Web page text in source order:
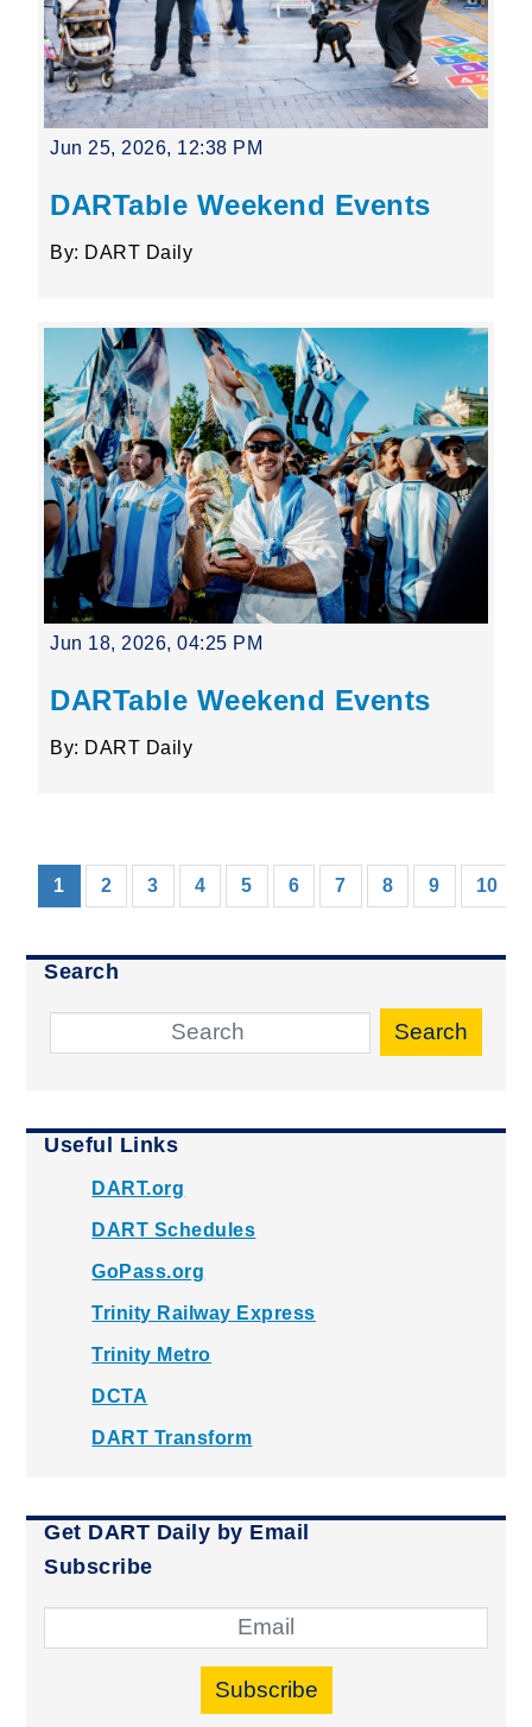
Jun 25, 2026, 12:38 PM
DARTable Weekend Events
By: DART Daily
Jun 18, 2026, 04:25 PM
DARTable Weekend Events
By: DART Daily
1 (current)
2 3 4 5 6 7 8 9 10
Search
Search
Useful Links
DART.org
DART Schedules
GoPass.org
Trinity Railway Express
Trinity Metro
DCTA
DART Transform
Get DART Daily by Email
Subscribe
Subscribe